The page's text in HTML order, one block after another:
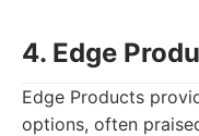
4. Edge
Edge Products
options, often